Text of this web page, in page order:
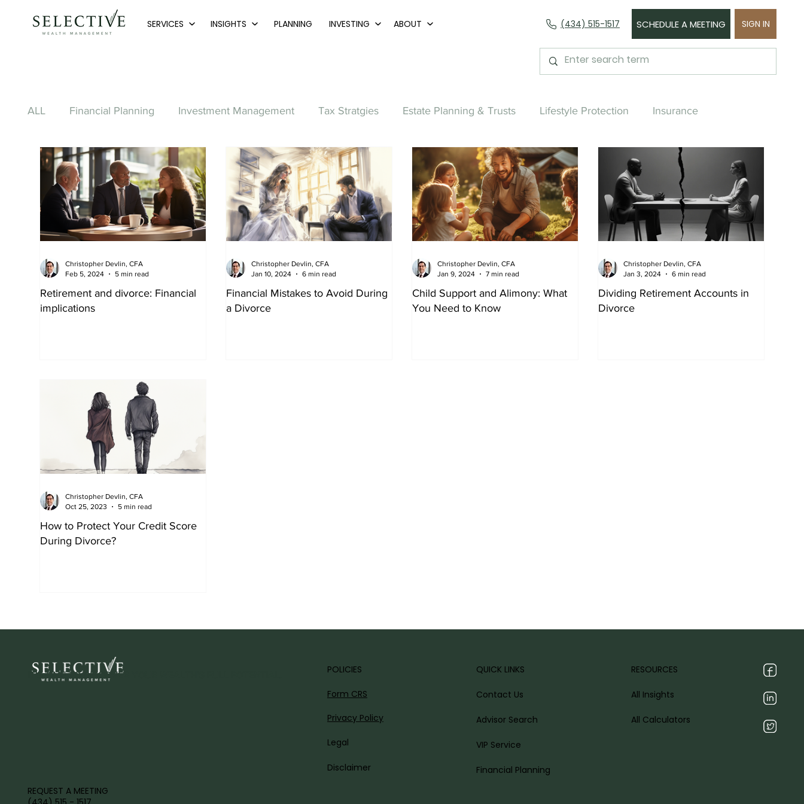
SERVICES INSIGHTS PLANNING INVESTING ABOUT (434) 515-1517 SCHEDULE A MEETING SIGN IN
ALL Financial Planning Investment Management Tax Stratgies Estate Planning & Trusts Lifestyle Protection Insurance
Charitable Giving Debt Banking Family Retirement Planning College Home Purchasing Asset Management Divorce
Windfall & Inheritance Debt Management Small Business Starting Out Accumulation Near Retirement Retirement
Retirement and divorce: Financial
implications
Christopher Devlin, CFA
Feb 5, 2024
5 min read
Financial Mistakes to Avoid During
a Divorce
Christopher Devlin, CFA
Jan 10, 2024
6 min read
Child Support and Alimony: What
You Need to Know
Christopher Devlin, CFA
Jan 9, 2024
7 min read
Dividing Retirement Accounts in
Divorce
Christopher Devlin, CFA
Jan 3, 2024
6 min read
How to Protect Your Credit Score
During Divorce?
Christopher Devlin, CFA
Oct 25, 2023
5 min read
IT'S TIME TO DISCOVER YOUR WEALTH'S FULL POTENTIAL. POLICIES
Form CRS
Privacy Policy
Legal
Disclaimer
QUICK LINKS
Contact Us
Advisor Search
VIP Service
Financial Planning
RESOURCES
All Insights
All Calculators
REQUEST A MEETING